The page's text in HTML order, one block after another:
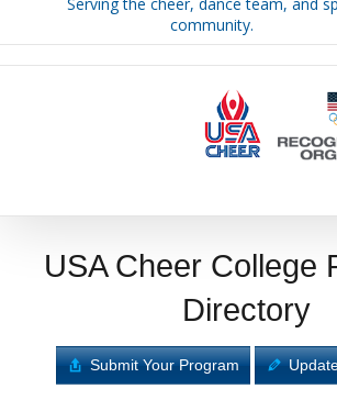
community.
USA Cheer College
Directory
Submit Your Program